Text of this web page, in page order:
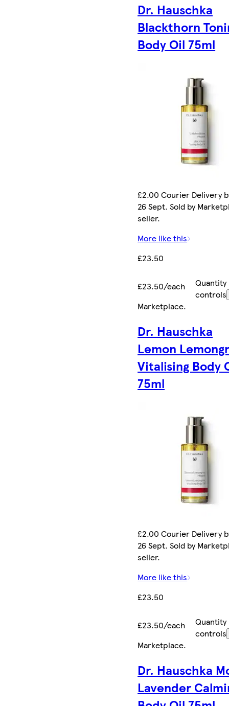
Dr. Hauschka
Blackthorn
Body Oil 75ml
£2.00 Courier Delivery
26 Sept. Sold by
seller.
More like this
£23.50
£23.50/each
Quantity
controls
Marketplace.
Dr. Hauschka
Lemon
Vitalising Body
75ml
£2.00 Courier Delivery
26 Sept. Sold by
seller.
More like this
£23.50
£23.50/each
Quantity
controls
Marketplace.
Dr. Hauschka
Lavender